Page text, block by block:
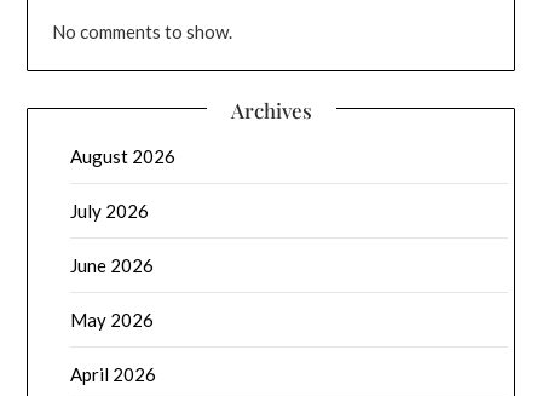
No comments to show.
Archives
August 2026
July 2026
June 2026
May 2026
April 2026